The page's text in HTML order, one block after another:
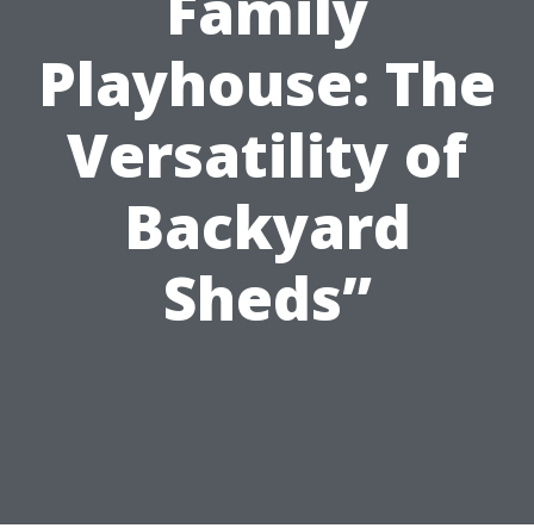
Playhouse: The
Versatility of
Backyard
Sheds”